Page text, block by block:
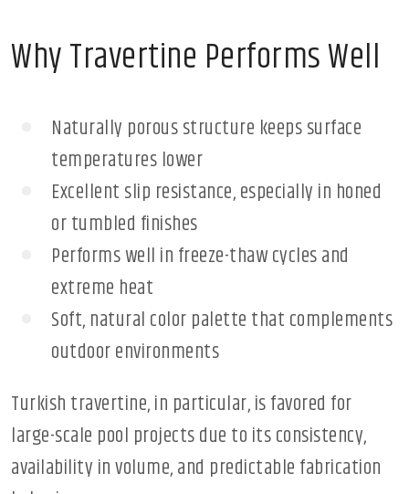
Why Travertine Performs Well
Naturally porous structure keeps surface
temperatures lower
Excellent slip resistance, especially in honed
or tumbled finishes
Performs well in freeze-thaw cycles and
extreme heat
Soft, natural color palette that complements
outdoor environments
Turkish travertine, in particular, is favored for
large-scale pool projects due to its consistency,
availability in volume, and predictable fabrication